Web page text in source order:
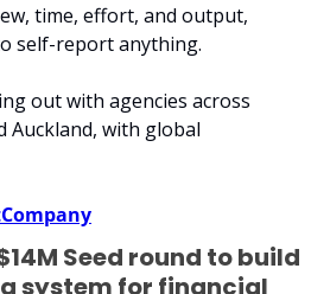
time, effort, and output,
self-report anything.
out with agencies across
Auckland, with global
Seed round to build
system for financial